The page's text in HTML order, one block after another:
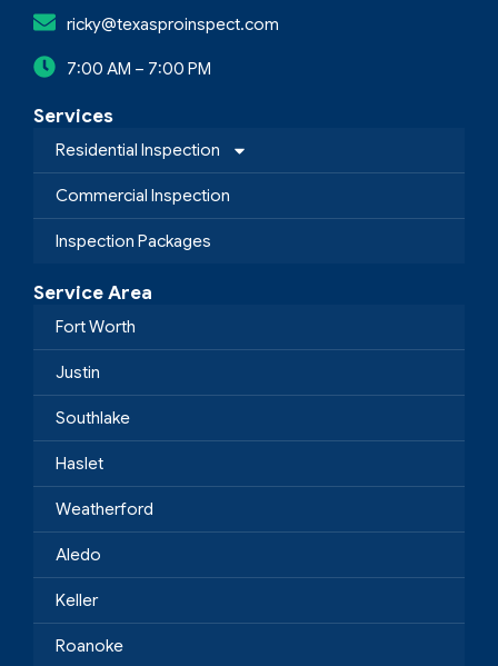
ricky@texasproinspect.com
7:00 AM – 7:00 PM
Services
Residential Inspection
Commercial Inspection
Inspection Packages
Service Area
Fort Worth
Justin
Southlake
Haslet
Weatherford
Aledo
Keller
Roanoke